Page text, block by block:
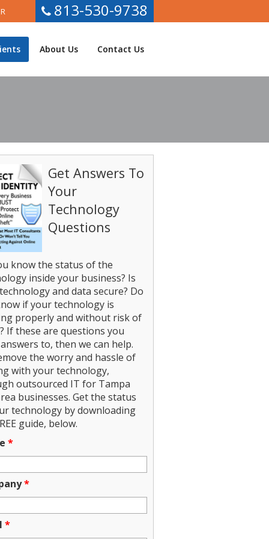
813-530-9738
About Us Contact Us
Get Answers To
Your
Technology
Questions
know the status of the
inside your business? Is
and data secure? Do
if your technology is
properly and without risk of
If these are questions you
to, then we can help.
the worry and hassle of
with your technology,
outsourced IT for Tampa
businesses. Get the status
technology by downloading
guide, below.
*
*
*